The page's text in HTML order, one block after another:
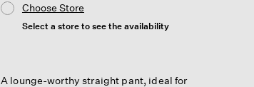
Choose Store
Select a store to see the availability
A lounge-worthy straight pant, ideal for